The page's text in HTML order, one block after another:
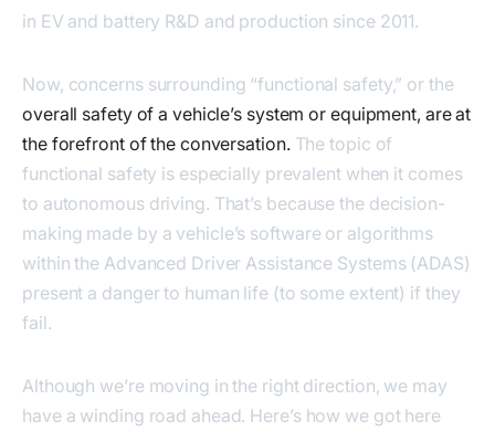
in EV and battery R&D and production since 2011.
Now, concerns surrounding “functional safety,” or the
overall safety of a vehicle’s system or equipment, are at
the forefront of the conversation.The topic of
functional safety is especially prevalent when it comes
to autonomous driving. That’s because the decision-
making made by a vehicle’s software or algorithms
within the Advanced Driver Assistance Systems (ADAS)
present a danger to human life (to some extent) if they
fail.
Although we’re moving in the right direction, we may
have a winding road ahead. Here’s how we got here